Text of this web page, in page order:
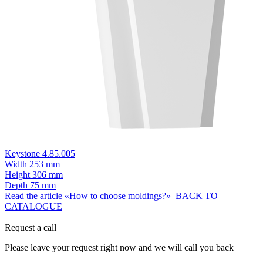
Keystone 4.85.005
Width 253 mm
Height 306 mm
Depth 75 mm
Read the article «How to choose moldings?» BACK TO
CATALOGUE
Request a call
Please leave your request right now and we will call you back